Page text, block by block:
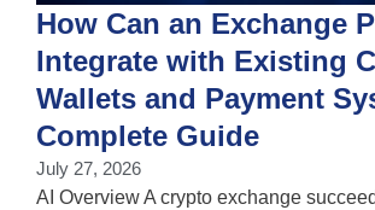
How Can an Exchange
Integrate with Existing
Wallets and Payment
Complete Guide
July 27, 2026
AI Overview A crypto exchange